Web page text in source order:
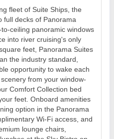
fleet of Suite Ships, the
full decks of Panorama
ceiling panoramic windows
into river cruising's only
feet, Panorama Suites
the industry standard,
opportunity to wake each
from your window-
Comfort Collection bed
feet. Onboard amenities
option in the Panorama
Wi-Fi access, and
lounge chairs,